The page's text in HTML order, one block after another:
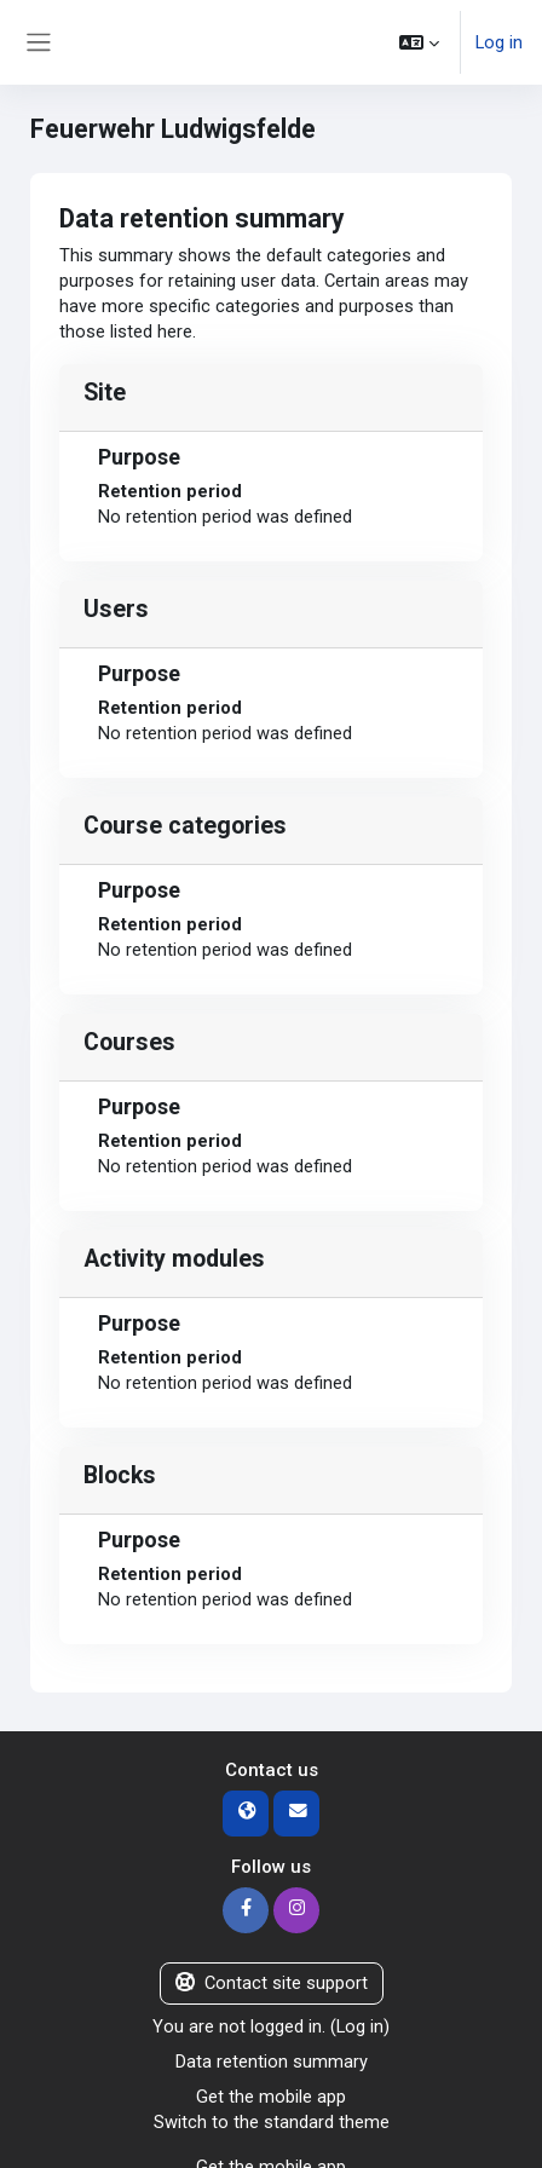
Log in
Feuerwehr Ludwigsfelde
Data retention summary
This summary shows the default categories and
purposes for retaining user data. Certain areas may
have more specific categories and purposes than
those listed here.
Site
Purpose
Retention period
No retention period was defined
Users
Purpose
Retention period
No retention period was defined
Course categories
Purpose
Retention period
No retention period was defined
Courses
Purpose
Retention period
No retention period was defined
Activity modules
Purpose
Retention period
No retention period was defined
Blocks
Purpose
Retention period
No retention period was defined
Contact us
Follow us
Contact site support
You are not logged in. (Log in)
Data retention summary
Get the mobile app
Switch to the standard theme